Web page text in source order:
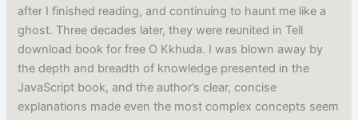
after I finished reading, and continuing to haunt me like a
ghost. Three decades later, they were reunited in Tell
download book for free O Kkhuda. I was blown away by
the depth and breadth of knowledge presented in the
JavaScript book, and the author’s clear, concise
explanations made even the most complex concepts seem